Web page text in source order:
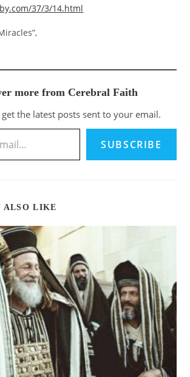
37/3/14.html
more from Cerebral Faith
the latest posts sent to your email.
SUBSCRIBE
ALSO LIKE